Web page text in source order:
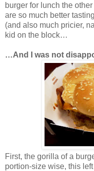
burger for lunch the
are so much better
(and also much pricier,
kid on the block…
…And I was not
First, the gorilla of a
portion-size wise, this